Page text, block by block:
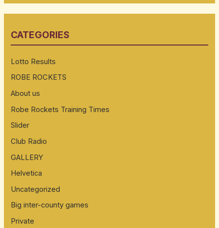
c
f
o
r
:
CATEGORIES
Lotto Results
ROBE ROCKETS
About us
Robe Rockets Training Times
Slider
Club Radio
GALLERY
Helvetica
Uncategorized
Big inter-county games
Private